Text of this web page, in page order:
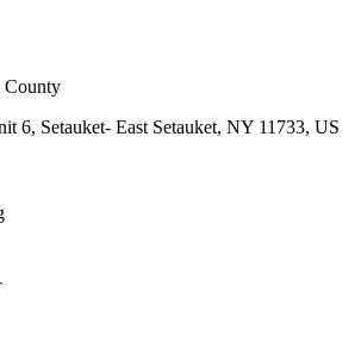
County
6, Setauket- East Setauket, NY 11733, US